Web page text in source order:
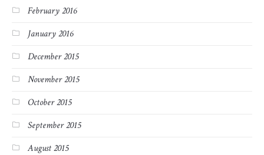
February 2016
January 2016
December 2015
November 2015
October 2015
September 2015
August 2015